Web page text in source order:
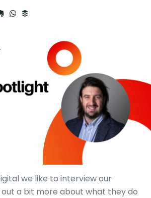
we like to interview our
a bit more about what they do